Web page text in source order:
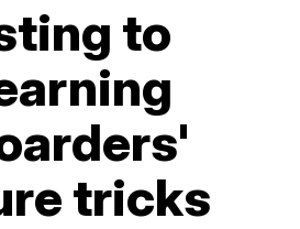
to
tricks